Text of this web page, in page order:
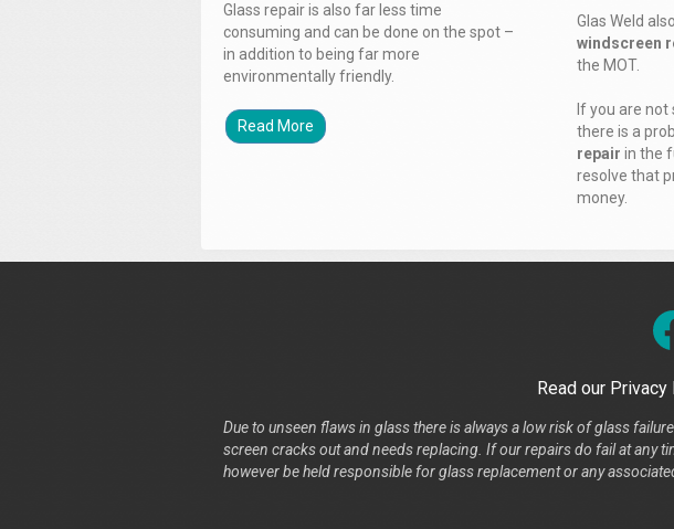
Glass repair is also far less time
consuming and can be done on the spot –
in addition to being far more
environmentally friendly.
Read More
Glas Weld
windscreen
the MOT.
If you are
there is a
repair in the
resolve that
money.
Read our
Due to unseen flaws in glass there is always a low risk of glass
screen cracks out and needs replacing. If our repairs do fail at any
however be held responsible for glass replacement or any